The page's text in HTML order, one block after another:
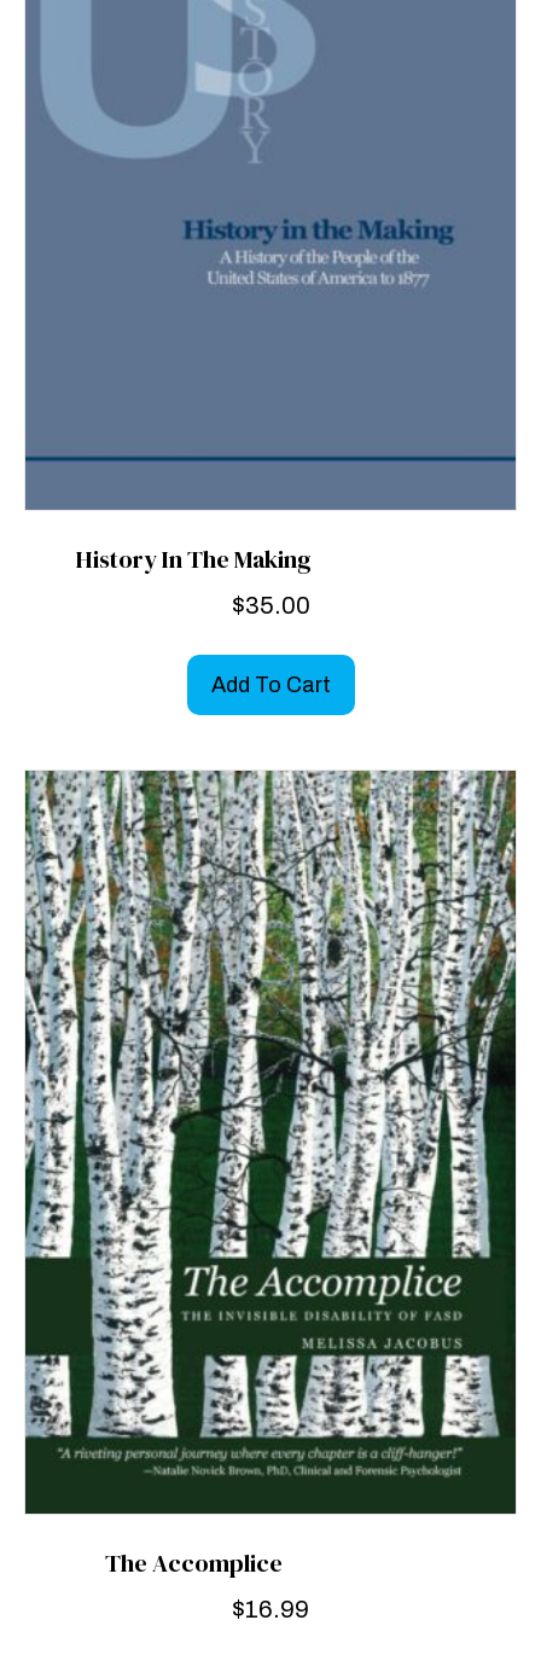
History In The Making
$35.00
Add To Cart
The Accomplice
$16.99